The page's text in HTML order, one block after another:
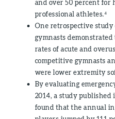
and over 50 percent for
professional athletes.⁴
One retrospective
gymnasts
rates of acute and
competitive gymnasts
were lower extremity
By evaluating
2014, a study published
found that the annual